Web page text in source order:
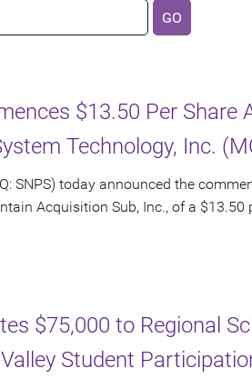
GO
$13.50 Per Share
Technology, Inc.
SNPS) today announced the
Acquisition Sub, Inc., of a $13.50
$75,000 to Regional
Student